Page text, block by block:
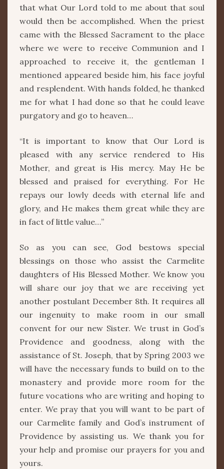
that what Our Lord told to me about that soul
would then be accomplished. When the priest
came with the Blessed Sacrament to the place
where we were to receive Communion and I
approached to receive it, the gentleman I
mentioned appeared beside him, his face joyful
and resplendent. With hands folded, he thanked
me for what I had done so that he could leave
purgatory and go to heaven…
“It is important to know that Our Lord is
pleased with any service rendered to His
Mother, and great is His mercy. May He be
blessed and praised for everything. For He
repays our lowly deeds with eternal life and
glory, and He makes them great while they are
in fact of little value…”
So as you can see, God bestows special
blessings on those who assist the Carmelite
daughters of His Blessed Mother. We know you
will share our joy that we are receiving yet
another postulant December 8th. It requires all
our ingenuity to make room in our small
convent for our new Sister. We trust in God’s
Providence and goodness, along with the
assistance of St. Joseph, that by Spring 2003 we
will have the necessary funds to build on to the
monastery and provide more room for the
future vocations who are writing and hoping to
enter. We pray that you will want to be part of
our Carmelite family and God’s instrument of
Providence by assisting us. We thank you for
your help and promise our prayers for you and
yours.